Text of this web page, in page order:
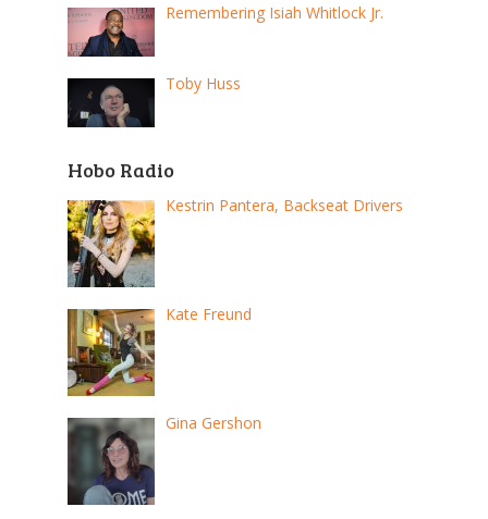
Remembering Isiah Whitlock Jr.
Toby Huss
Hobo Radio
Kestrin Pantera, Backseat Drivers
Kate Freund
Gina Gershon